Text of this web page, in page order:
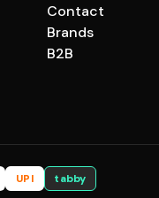
Contact
Brands
B2B
UPI tabby